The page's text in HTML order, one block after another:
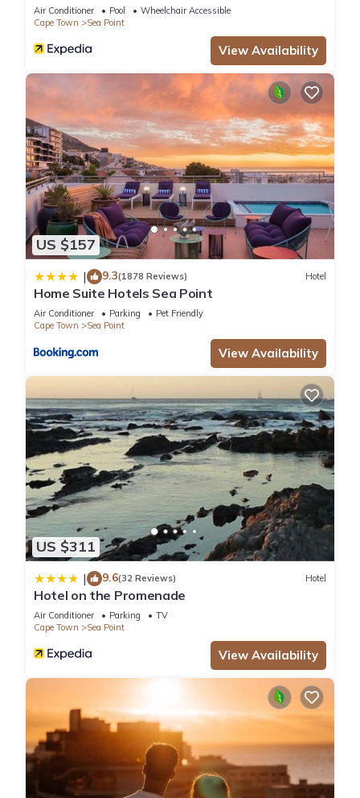
Air Conditioner Pool
Wheelchair Accessible
Cape Town
Sea Point
View Availability
US $157
| 9.3(1878 Reviews) Hotel
Home Suite Hotels Sea Point
Air Conditioner Parking
Pet Friendly
Cape Town
Sea Point
View Availability
US $311
| 9.6(32 Reviews) Hotel
Hotel on the Promenade
Air Conditioner Parking
TV
Cape Town
Sea Point
View Availability